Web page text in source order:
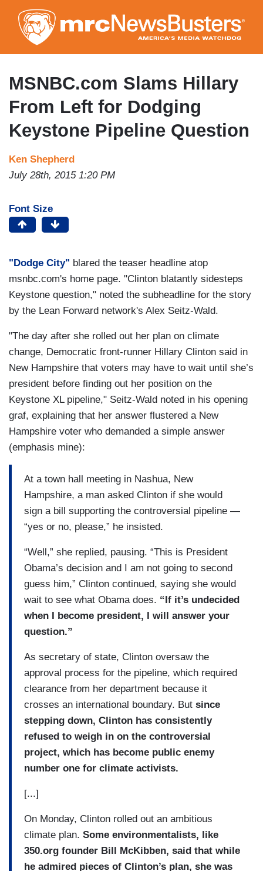
to
main
content
MSNBC.com Slams Hillary
From Left for Dodging
Keystone Pipeline Question
Ken Shepherd
July 28th, 2015 1:20 PM
Font Size
"Dodge City" blared the teaser headline atop
msnbc.com's home page. "Clinton blatantly sidesteps
Keystone question," noted the subheadline for the story
by the Lean Forward network's Alex Seitz-Wald.
"The day after she rolled out her plan on climate
change, Democratic front-runner Hillary Clinton said in
New Hampshire that voters may have to wait until she’s
president before finding out her position on the
Keystone XL pipeline," Seitz-Wald noted in his opening
graf, explaining that her answer flustered a New
Hampshire voter who demanded a simple answer
(emphasis mine):
At a town hall meeting in Nashua, New
Hampshire, a man asked Clinton if she would
sign a bill supporting the controversial pipeline —
“yes or no, please,” he insisted.
“Well,” she replied, pausing. “This is President
Obama’s decision and I am not going to second
guess him,” Clinton continued, saying she would
wait to see what Obama does. “If it’s undecided
when I become president, I will answer your
question.”
As secretary of state, Clinton oversaw the
approval process for the pipeline, which required
clearance from her department because it
crosses an international boundary. But since
stepping down, Clinton has consistently
refused to weigh in on the controversial
project, which has become public enemy
number one for climate activists.
[...]
On Monday, Clinton rolled out an ambitious
climate plan. Some environmentalists, like
350.org founder Bill McKibben, said that while
he admired pieces of Clinton’s plan, she was